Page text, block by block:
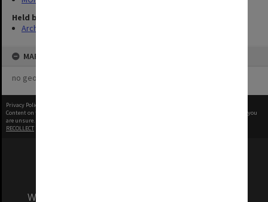
Held by
Archives
MAP
no geotags or polygons yet
Privacy Policy
Content on this site may be subject to Copyright, please
before any reuse if you
are unsure.
RECOLLECT
We acknowledge and pay respects to the Elders